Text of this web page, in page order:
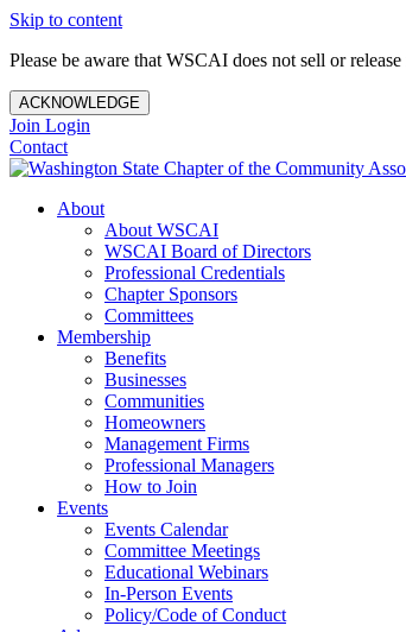
Skip to content
Please be aware that WSCAI does not sell or
ACKNOWLEDGE
Join Login
Contact
About
About WSCAI
WSCAI Board of Directors
Professional Credentials
Chapter Sponsors
Committees
Membership
Benefits
Businesses
Communities
Homeowners
Management Firms
Professional Managers
How to Join
Events
Events Calendar
Committee Meetings
Educational Webinars
In-Person Events
Policy/Code of Conduct